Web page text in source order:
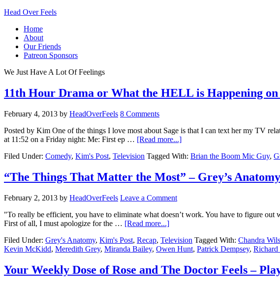
Head Over Feels
Home
About
Our Friends
Patreon Sponsors
We Just Have A Lot Of Feelings
11th Hour Drama or What the HELL is Happening
February 4, 2013 by HeadOverFeels 8 Comments
Posted by Kim One of the things I love most about Sage is that I can text her my TV
at 11:52 on a Friday night: Me: First ep … [Read more...]
Filed Under: Comedy, Kim's Post, Television Tagged With: Brian the Boom Mic Guy,
“The Things That Matter the Most” – Grey’s
February 2, 2013 by HeadOverFeels Leave a Comment
"To really be efficient, you have to eliminate what doesn’t work. You have to figure
First of all, I must apologize for the … [Read more...]
Filed Under: Grey's Anatomy, Kim's Post, Recap, Television Tagged With: Chandra
Kevin McKidd, Meredith Grey, Miranda Bailey, Owen Hunt, Patrick Dempsey, Richard
Your Weekly Dose of Rose and The Doctor Feels –